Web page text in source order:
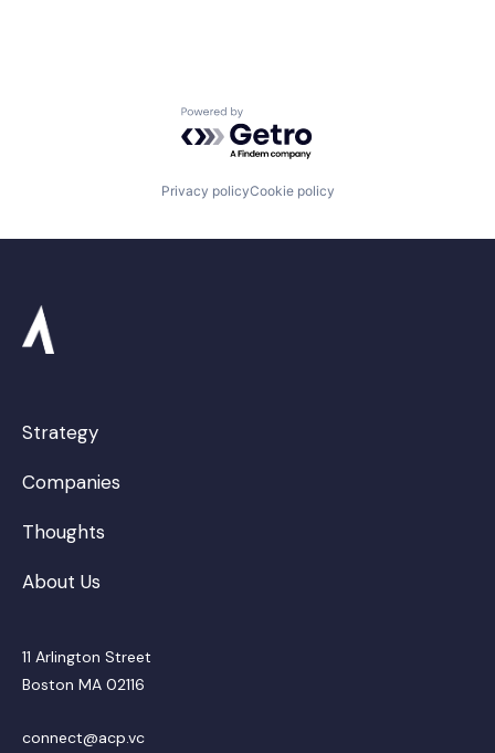
Powered by Getro.com
Privacy policyCookie policy
Strategy
Companies
Thoughts
About Us
11 Arlington Street
Boston MA 02116
connect@acp.vc